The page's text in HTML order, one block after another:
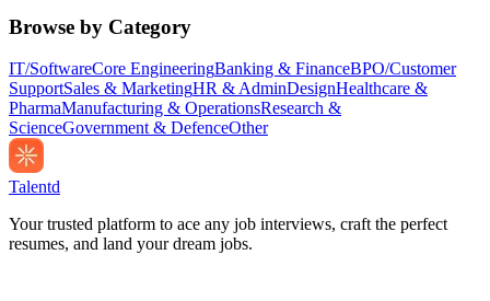
Browse by Category
IT/SoftwareCore EngineeringBanking & FinanceBPO/Customer
SupportSales & MarketingHR & AdminDesignHealthcare &
PharmaManufacturing & OperationsResearch &
ScienceGovernment & DefenceOther
Talentd
Your trusted platform to ace any job interviews, craft the perfect
resumes, and land your dream jobs.